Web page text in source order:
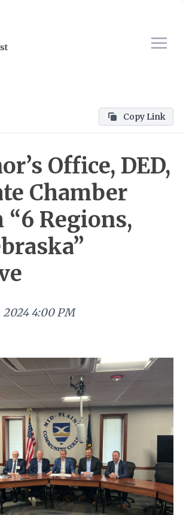
Copy Link
Office, DED,
Chamber
“6 Regions,
2024 4:00 PM